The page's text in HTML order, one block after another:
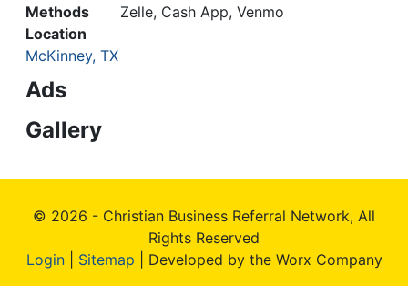
Methods
Zelle, Cash App, Venmo
Location
McKinney, TX
Ads
Gallery
© 2026 - Christian Business Referral Network, All
Rights Reserved
Login| Sitemap | Developed by the Worx Company